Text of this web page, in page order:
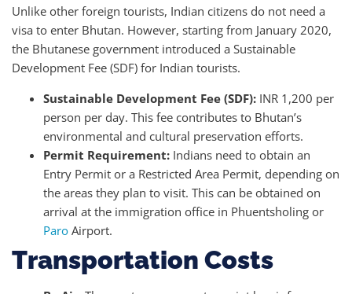
Unlike other foreign tourists, Indian citizens do not need a
visa to enter Bhutan. However, starting from January 2020,
the Bhutanese government introduced a Sustainable
Development Fee (SDF) for Indian tourists.
Sustainable Development Fee (SDF): INR 1,200 per
person per day. This fee contributes to Bhutan’s
environmental and cultural preservation efforts.
Permit Requirement: Indians need to obtain an
Entry Permit or a Restricted Area Permit, depending on
the areas they plan to visit. This can be obtained on
arrival at the immigration office in Phuentsholing or
Paro Airport.
Transportation Costs